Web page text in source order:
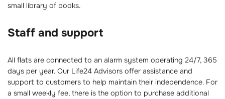
small library of books.
Staff and support
All flats are connected to an alarm system operating 24/7, 365
days per year. Our Life24 Advisors offer assistance and
support to customers to help maintain their independence. For
a small weekly fee, there is the option to purchase additional